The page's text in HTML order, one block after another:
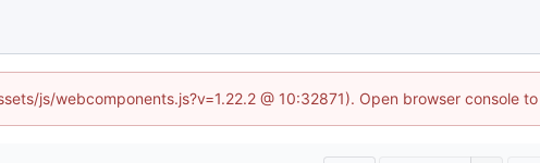
js/webcomponents.js?v=1.22.2 @ 10:32871). Open browser console